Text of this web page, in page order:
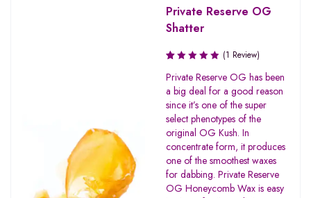
Private Reserve OG
Shatter
Rated
1.00
out
of
5
(1 Review)
Private Reserve OG has been
a big deal for a good reason
since it’s one of the super
select phenotypes of the
original OG Kush. In
concentrate form, it produces
one of the smoothest waxes
for dabbing. Private Reserve
OG Honeycomb Wax is easy